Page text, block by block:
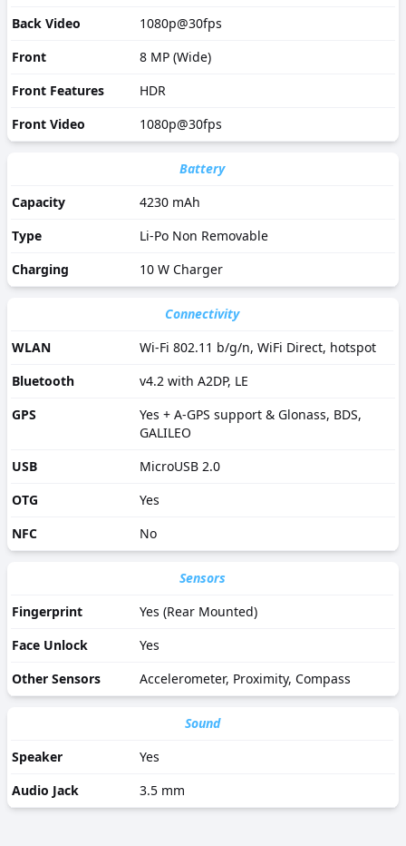
Back Video
1080p@30fps
Front
8 MP (Wide)
Front Features
HDR
Front Video
1080p@30fps
Battery
Capacity
4230 mAh
Type
Li-Po Non Removable
Charging
10 W Charger
Connectivity
WLAN
Wi-Fi 802.11 b/g/n, WiFi Direct, hotspot
Bluetooth
v4.2 with A2DP, LE
GPS
Yes + A-GPS support & Glonass, BDS,
GALILEO
USB
MicroUSB 2.0
OTG
Yes
NFC
No
Sensors
Fingerprint
Yes (Rear Mounted)
Face Unlock
Yes
Other Sensors
Accelerometer, Proximity, Compass
Sound
Speaker
Yes
Audio Jack
3.5 mm